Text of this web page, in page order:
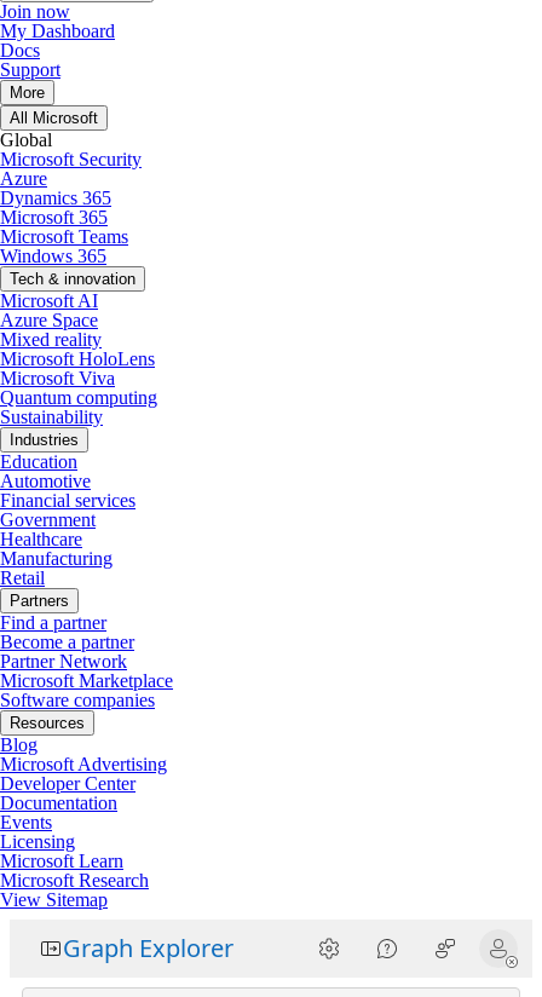
Join now
My Dashboard
Docs
Support
More
All Microsoft
Global
Microsoft Security
Azure
Dynamics 365
Microsoft 365
Microsoft Teams
Windows 365
Tech & innovation
Microsoft AI
Azure Space
Mixed reality
Microsoft HoloLens
Microsoft Viva
Quantum computing
Sustainability
Industries
Education
Automotive
Financial services
Government
Healthcare
Manufacturing
Retail
Partners
Find a partner
Become a partner
Partner Network
Microsoft Marketplace
Software companies
Resources
Blog
Microsoft Advertising
Developer Center
Documentation
Events
Licensing
Microsoft Learn
Microsoft Research
View Sitemap
Graph Explorer